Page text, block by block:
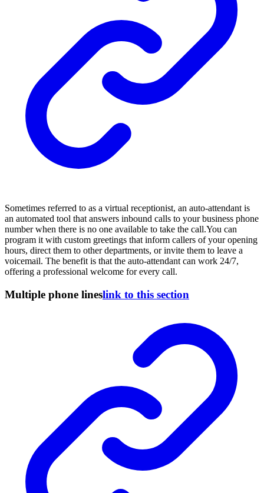
Sometimes referred to as a virtual receptionist, an auto-attendant is
an automated tool that answers inbound calls to your business phone
number when there is no one available to take the call.You can
program it with custom greetings that inform callers of your opening
hours, direct them to other departments, or invite them to leave a
voicemail. The benefit is that the auto-attendant can work 24/7,
offering a professional welcome for every call.
Multiple phone lineslink to this section